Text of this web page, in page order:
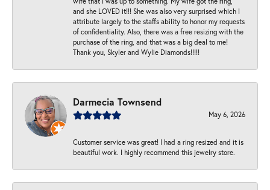
and she LOVED it!!! She was also very surprised which I
attribute largely to the staffs ability to honor my requests
of confidentiality. Also, there was a free resizing with the
purchase of the ring, and that was a big deal to me!
Thank you, Skyler and Wylie Diamonds!!!!!
Darmecia Townsend
May 6, 2026
Customer service was great! I had a ring resized and it is
beautiful work. I highly recommend this jewelry store.